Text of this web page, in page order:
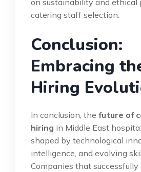
on sustainability and ethical
catering staff selection.
Conclusion:
Embracing
Hiring
In conclusion, the future of
hiring in Middle East
shaped by technological
intelligence, and evolving
Companies that